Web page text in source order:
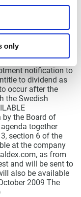
only
from 1 December
or such later date
for
shall be made
without
three (3)
notification to
to dividend as
occur after the
the Swedish
by the Board of
together
section 6 of the
at the company
as from
and will be sent to
also be available
2009 The